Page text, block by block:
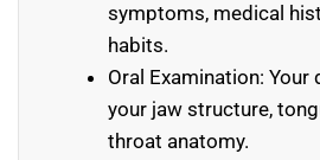
symptoms, medical
habits.
Oral Examination: Your
your jaw structure,
throat anatomy.